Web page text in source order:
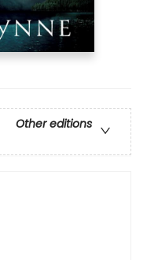
Other editions